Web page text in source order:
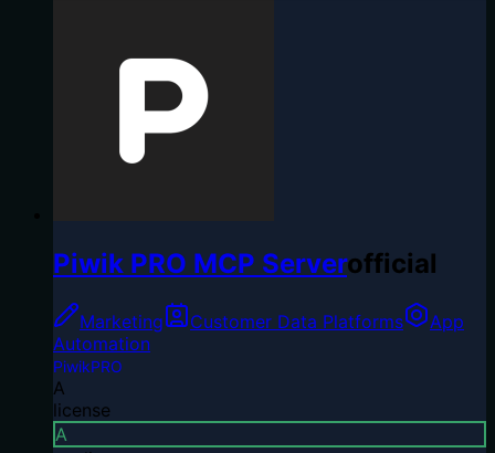
Piwik PRO MCP Serverofficial
Marketing Customer Data Platforms
App
Automation
PiwikPRO
A
license
A